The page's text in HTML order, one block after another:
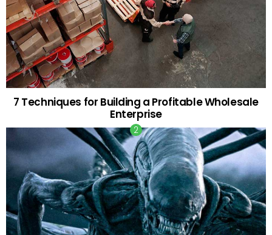
7 Techniques for Building a Profitable Wholesale
Enterprise